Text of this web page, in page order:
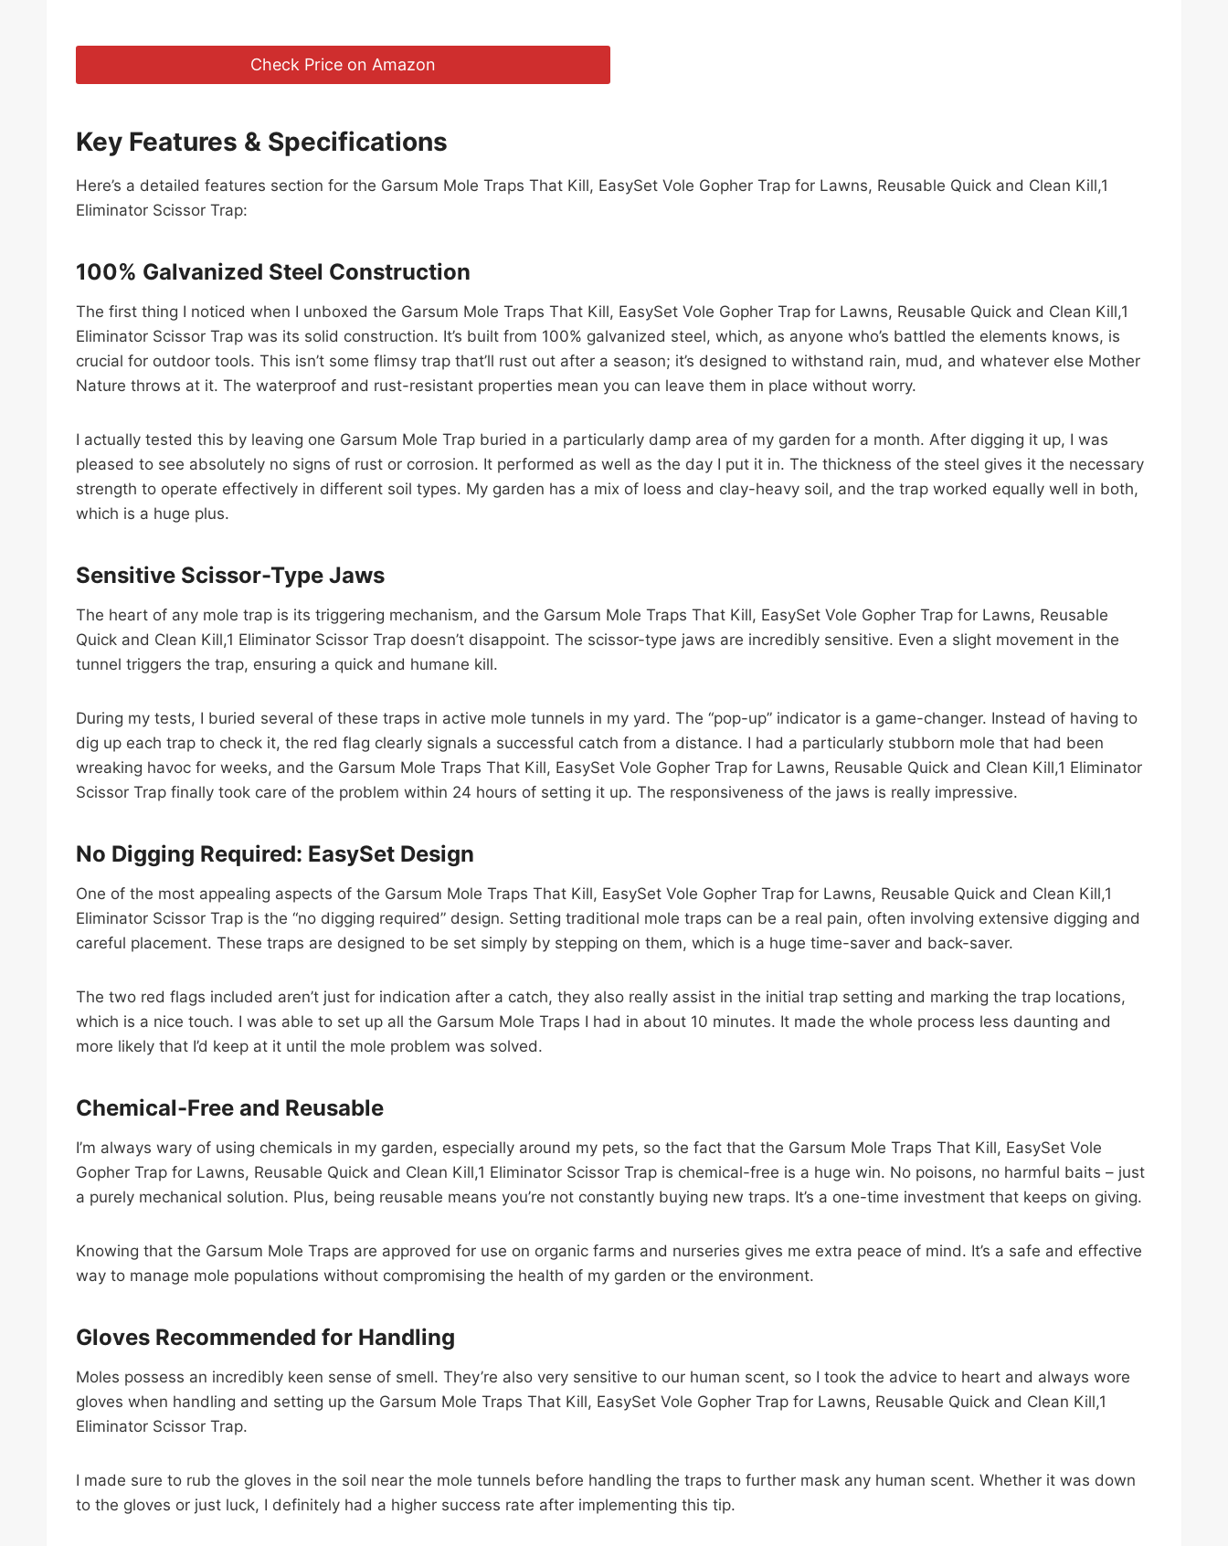
Check Price on Amazon
Key Features & Specifications
Here’s a detailed features section for the Garsum Mole Traps That Kill, EasySet Vole Gopher Trap for Lawns, Reusable Quick and Clean Kill,1
Eliminator Scissor Trap:
100% Galvanized Steel Construction
The first thing I noticed when I unboxed the Garsum Mole Traps That Kill, EasySet Vole Gopher Trap for Lawns, Reusable Quick and Clean Kill,1
Eliminator Scissor Trap was its solid construction. It’s built from 100% galvanized steel, which, as anyone who’s battled the elements knows, is
crucial for outdoor tools. This isn’t some flimsy trap that’ll rust out after a season; it’s designed to withstand rain, mud, and whatever else Mother
Nature throws at it. The waterproof and rust-resistant properties mean you can leave them in place without worry.
I actually tested this by leaving one Garsum Mole Trap buried in a particularly damp area of my garden for a month. After digging it up, I was
pleased to see absolutely no signs of rust or corrosion. It performed as well as the day I put it in. The thickness of the steel gives it the necessary
strength to operate effectively in different soil types. My garden has a mix of loess and clay-heavy soil, and the trap worked equally well in both,
which is a huge plus.
Sensitive Scissor-Type Jaws
The heart of any mole trap is its triggering mechanism, and the Garsum Mole Traps That Kill, EasySet Vole Gopher Trap for Lawns, Reusable
Quick and Clean Kill,1 Eliminator Scissor Trap doesn’t disappoint. The scissor-type jaws are incredibly sensitive. Even a slight movement in the
tunnel triggers the trap, ensuring a quick and humane kill.
During my tests, I buried several of these traps in active mole tunnels in my yard. The “pop-up” indicator is a game-changer. Instead of having to
dig up each trap to check it, the red flag clearly signals a successful catch from a distance. I had a particularly stubborn mole that had been
wreaking havoc for weeks, and the Garsum Mole Traps That Kill, EasySet Vole Gopher Trap for Lawns, Reusable Quick and Clean Kill,1 Eliminator
Scissor Trap finally took care of the problem within 24 hours of setting it up. The responsiveness of the jaws is really impressive.
No Digging Required: EasySet Design
One of the most appealing aspects of the Garsum Mole Traps That Kill, EasySet Vole Gopher Trap for Lawns, Reusable Quick and Clean Kill,1
Eliminator Scissor Trap is the “no digging required” design. Setting traditional mole traps can be a real pain, often involving extensive digging and
careful placement. These traps are designed to be set simply by stepping on them, which is a huge time-saver and back-saver.
The two red flags included aren’t just for indication after a catch, they also really assist in the initial trap setting and marking the trap locations,
which is a nice touch. I was able to set up all the Garsum Mole Traps I had in about 10 minutes. It made the whole process less daunting and
more likely that I’d keep at it until the mole problem was solved.
Chemical-Free and Reusable
I’m always wary of using chemicals in my garden, especially around my pets, so the fact that the Garsum Mole Traps That Kill, EasySet Vole
Gopher Trap for Lawns, Reusable Quick and Clean Kill,1 Eliminator Scissor Trap is chemical-free is a huge win. No poisons, no harmful baits – just
a purely mechanical solution. Plus, being reusable means you’re not constantly buying new traps. It’s a one-time investment that keeps on giving.
Knowing that the Garsum Mole Traps are approved for use on organic farms and nurseries gives me extra peace of mind. It’s a safe and effective
way to manage mole populations without compromising the health of my garden or the environment.
Gloves Recommended for Handling
Moles possess an incredibly keen sense of smell. They’re also very sensitive to our human scent, so I took the advice to heart and always wore
gloves when handling and setting up the Garsum Mole Traps That Kill, EasySet Vole Gopher Trap for Lawns, Reusable Quick and Clean Kill,1
Eliminator Scissor Trap.
I made sure to rub the gloves in the soil near the mole tunnels before handling the traps to further mask any human scent. Whether it was down
to the gloves or just luck, I definitely had a higher success rate after implementing this tip.